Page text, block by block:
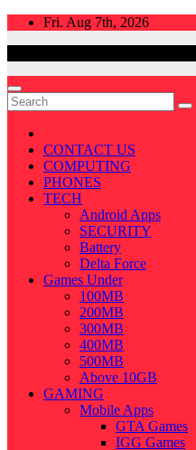
Skip
Fri. Aug 7th, 2026
CONTACT US
COMPUTING
PHONES
TECH
Android Apps
SECURITY
Battery
Delta Force
Games Under
100MB
200MB
300MB
400MB
500MB
Above 10GB
GAMING
Mobile Apps
GTA Games
IGG Games